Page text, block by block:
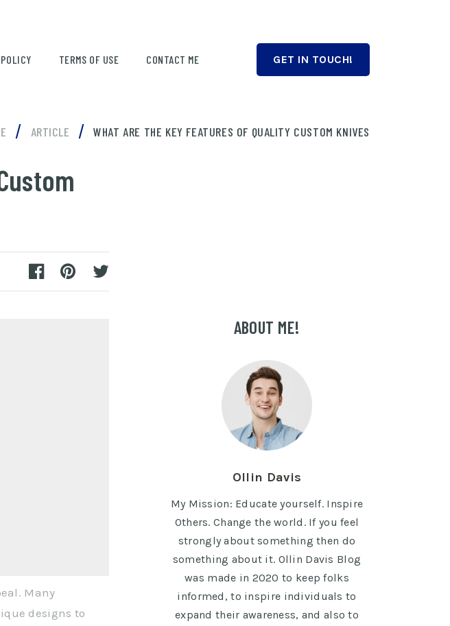
GET IN TOUCH!
TERMS OF USE CONTACT ME
/ ARTICLE / WHAT ARE THE KEY FEATURES OF QUALITY CUSTOM KNIVES
Many
designs to
ABOUT ME!
Ollin Davis
My Mission: Educate yourself. Inspire
Others. Change the world. If you feel
strongly about something then do
something about it. Ollin Davis Blog
was made in 2020 to keep folks
informed, to inspire individuals to
expand their awareness, and also to